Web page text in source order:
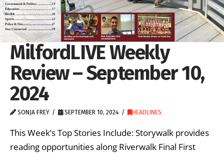
MilfordLIVE Weekly
Review – September 10,
2024
SONJA FREY SEPTEMBER 10, 2024 HEADLINES
This Week’s Top Stories Include: Storywalk provides
reading opportunities along Riverwalk Final First